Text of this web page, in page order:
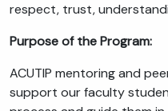
respect, trust,
Purpose of the Program:
ACUTIP mentoring and
support our faculty